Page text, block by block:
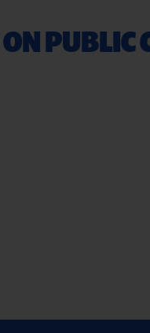
ON PUBLIC